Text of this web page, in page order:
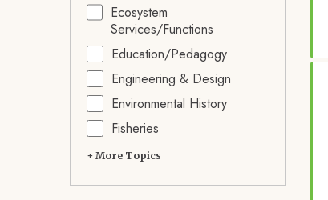
Ecosystem
Services/Functions
Education/Pedagogy
Engineering & Design
Environmental History
Fisheries
+ More Topics